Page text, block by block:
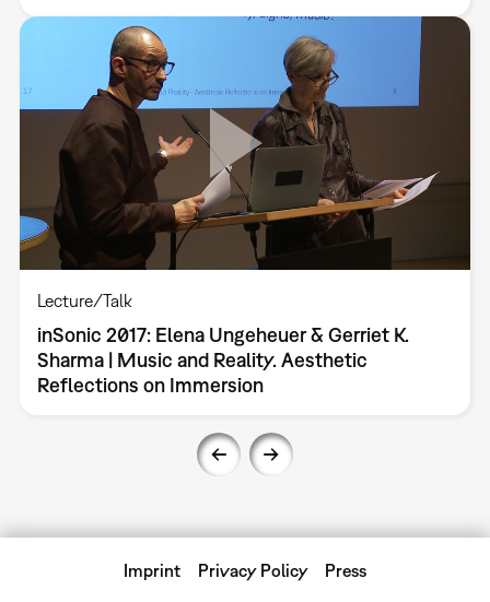
Lecture/Talk
inSonic 2017: Elena Ungeheuer & Gerriet K.
Sharma | Music and Reality. Aesthetic
Reflections on Immersion
Imprint Privacy Policy Press